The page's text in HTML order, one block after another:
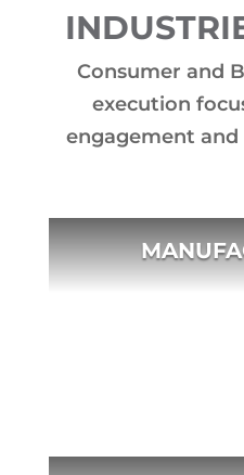
Consumer and
execution
engagement and